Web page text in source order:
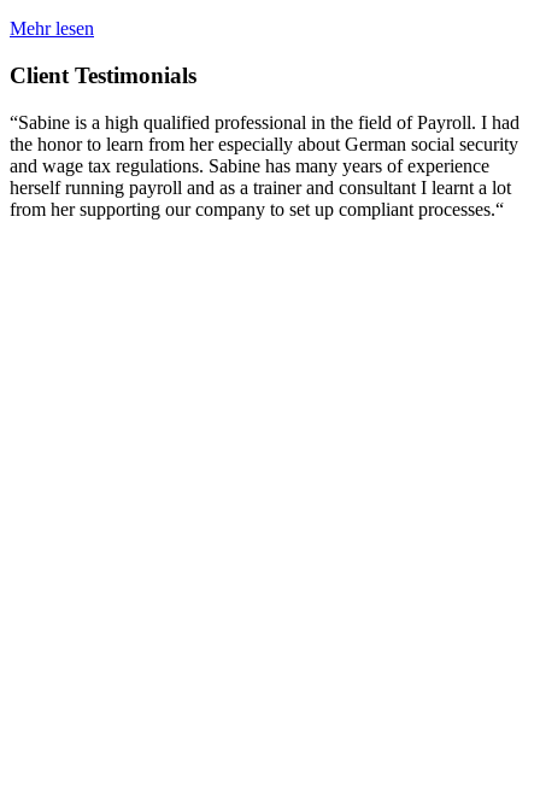
Mehr lesen
Client Testimonials
“Sabine is a high qualified professional in the field of Payroll. I had
the honor to learn from her especially about German social security
and wage tax regulations. Sabine has many years of experience
herself running payroll and as a trainer and consultant I learnt a lot
from her supporting our company to set up compliant processes.“